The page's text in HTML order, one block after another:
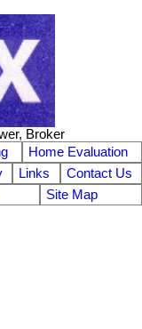
Broker
Home Evaluation
Links
Contact Us
Site Map